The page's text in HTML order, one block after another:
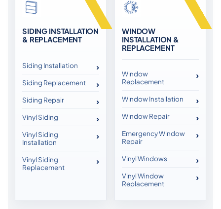
SIDING INSTALLATION
& REPLACEMENT
Siding Installation
Siding Replacement
Siding Repair
Vinyl Siding
Vinyl Siding
Installation
Vinyl Siding
Replacement
WINDOW
INSTALLATION &
REPLACEMENT
Window
Replacement
Window Installation
Window Repair
Emergency Window
Repair
Vinyl Windows
Vinyl Window
Replacement